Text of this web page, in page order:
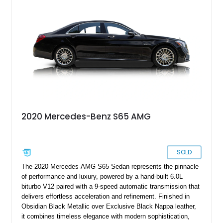
2020 Mercedes-Benz S65 AMG
SOLD
The 2020 Mercedes-AMG S65 Sedan represents the pinnacle
of performance and luxury, powered by a hand-built 6.0L
biturbo V12 paired with a 9-speed automatic transmission that
delivers effortless acceleration and refinement. Finished in
Obsidian Black Metallic over Exclusive Black Nappa leather,
it combines timeless elegance with modern sophistication,